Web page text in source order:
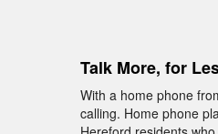
Talk More, for
With a home phone
calling. Home phone